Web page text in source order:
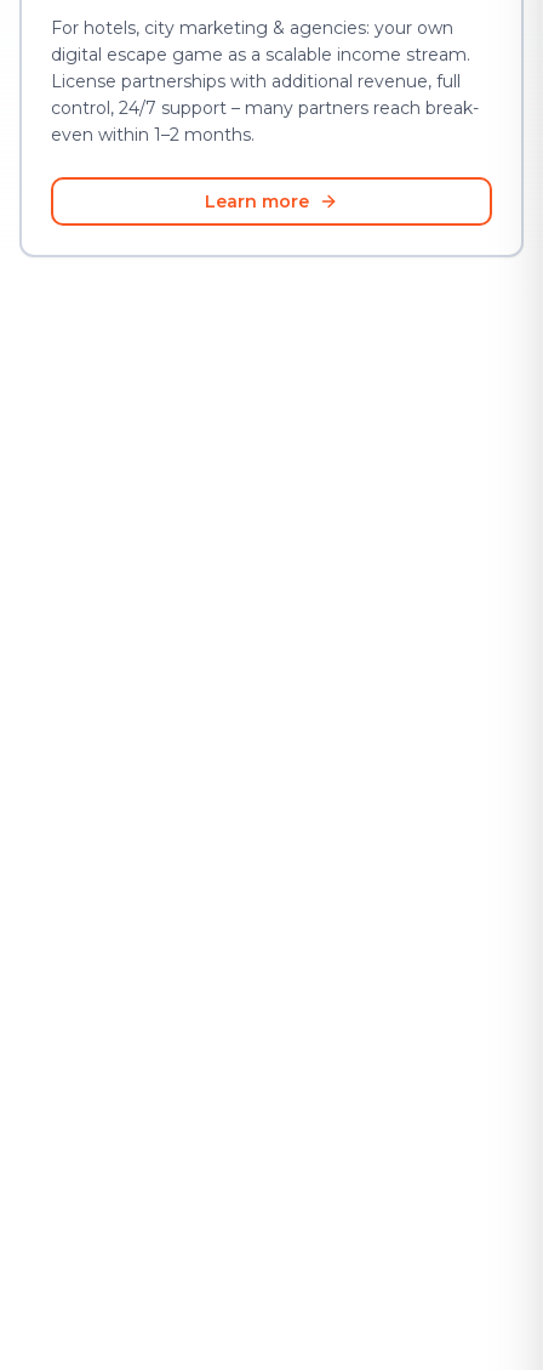
For hotels, city marketing & agencies: your own
digital escape game as a scalable income stream.
License partnerships with additional revenue, full
control, 24/7 support – many partners reach break-
even within 1–2 months.
Learn more